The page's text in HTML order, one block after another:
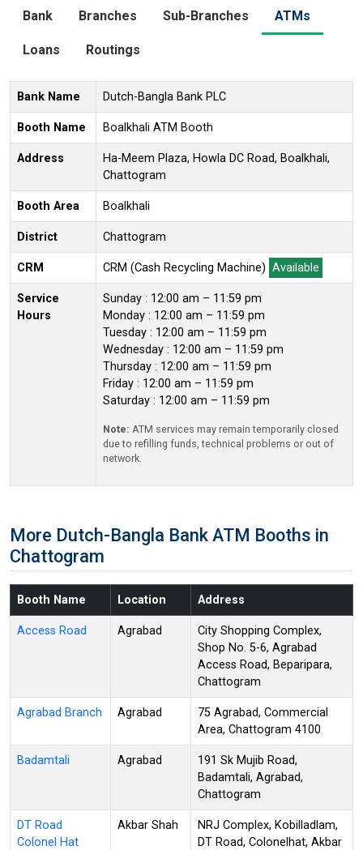
Bank Branches Sub-Branches ATMs
Loans Routings
Bank Name Dutch-Bangla Bank PLC
Booth Name Boalkhali ATM Booth
Address
Ha-Meem Plaza, Howla DC Road, Boalkhali,
Chattogram
Booth Area Boalkhali
District Chattogram
CRM CRM (Cash Recycling Machine) Available
Service
Hours
Sunday : 12:00 am – 11:59 pm
Monday : 12:00 am – 11:59 pm
Tuesday : 12:00 am – 11:59 pm
Wednesday : 12:00 am – 11:59 pm
Thursday : 12:00 am – 11:59 pm
Friday : 12:00 am – 11:59 pm
Saturday : 12:00 am – 11:59 pm
Note: ATM services may remain temporarily closed
due to refilling funds, technical problems or out of
network.
More Dutch-Bangla Bank ATM Booths in
Chattogram
Booth Name Location Address
Access Road Agrabad
City Shopping Complex,
Shop No. 5-6, Agrabad
Access Road, Beparipara,
Chattogram
Agrabad Branch Agrabad
75 Agrabad, Commercial
Area, Chattogram 4100
Badamtali Agrabad
191 Sk Mujib Road,
Badamtali, Agrabad,
Chattogram
DT Road
Colonel Hat
Akbar Shah
NRJ Complex, Kobilladlam,
DT Road, Colonelhat, Akbar